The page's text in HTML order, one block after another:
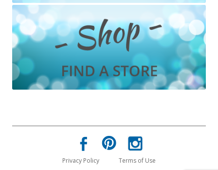
Privacy Policy Terms of Use